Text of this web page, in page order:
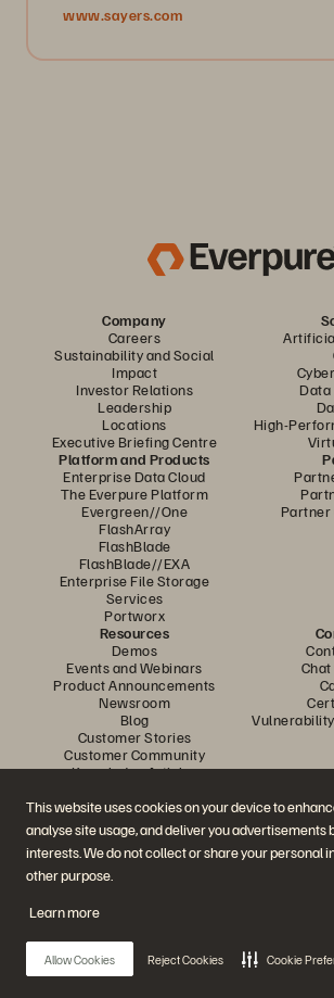
This website uses cookies on your device to
analyse site usage, and deliver you advertisements
interests. We do not collect or share your personal
other purpose.
Learn more
Allow Cookies Reject Cookies Cookie
www.sayers.com
Company
Careers
Sustainability and Social
Impact
Investor Relations
Leadership
Locations
Executive Briefing Centre
High-
Platform and Products
Enterprise Data Cloud
The Everpure Platform
Evergreen//One
FlashArray
FlashBlade
FlashBlade//EXA
Enterprise File Storage
Services
Portworx
Resources
Demos
Events and Webinars
Product Announcements
Newsroom
Blog
Customer Stories
Customer Community
Knowledge Articles
Join the Conversation
Follow all official Everpure social
© 2026 Everpure, Inc. All rights
Privacy
Website TermsLegalTrust Centre